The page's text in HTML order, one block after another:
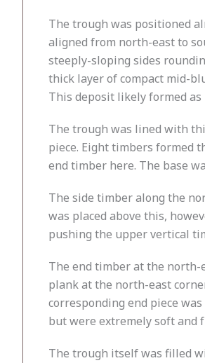
The trough was positioned
aligned from north-east to
steeply-sloping sides
thick layer of compact mid-
This deposit likely formed
The trough was lined with
piece. Eight timbers formed
end timber here. The base
The side timber along the
was placed above this,
pushing the upper vertical
The end timber at the north-
plank at the north-east
corresponding end piece
but were extremely soft and
The trough itself was filled